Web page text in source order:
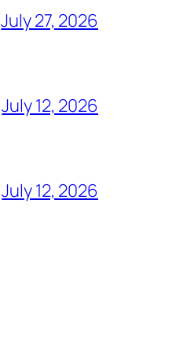
July 27, 2026
July 12, 2026
July 12, 2026